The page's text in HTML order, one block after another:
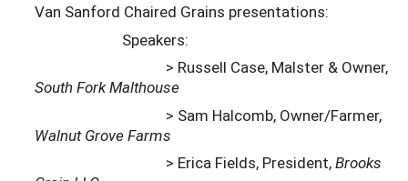
Van Sanford Chaired Grains presentations:
Speakers:
> Russell Case, Malster & Owner,
South Fork Malthouse
> Sam Halcomb, Owner/Farmer,
Walnut Grove Farms
> Erica Fields, President,Brooks